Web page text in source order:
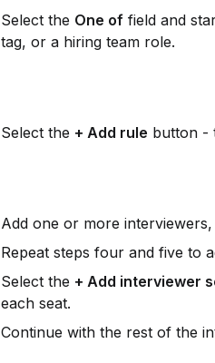
Select the One of field and
tag, or a hiring team role.
Select the + Add rule button -
Add one or more
Repeat steps four and five to
Select the + Add interviewer
each seat.
Continue with the rest of the